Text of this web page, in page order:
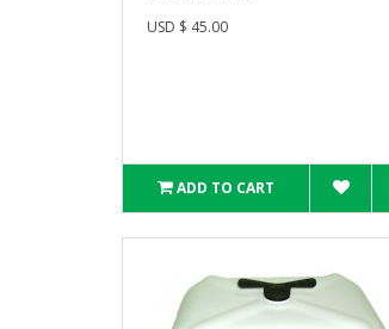
USD $ 45.00
ADD TO CART